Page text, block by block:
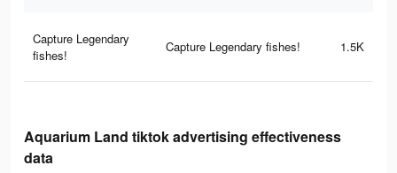
Capture Legendary
fishes!
Capture Legendary fishes! 1.5K
Aquarium Land tiktok advertising effectiveness
data